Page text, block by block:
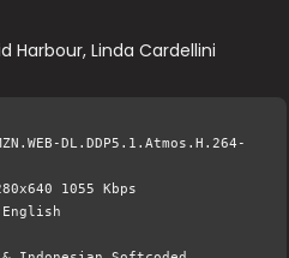
Harbour, Linda Cardellini
DL.DDP5.1.Atmos.H.264-
1055 Kbps